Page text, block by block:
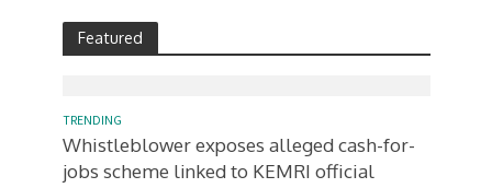
Featured
TRENDING
Whistleblower exposes alleged cash-for-
jobs scheme linked to KEMRI official